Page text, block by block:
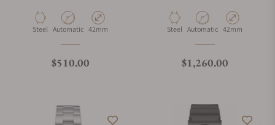
Material
Steel Movement Type
Automatic Case Diameter
42mm
Regular price
$510.00
Material
Steel Movement Type
Automatic Case Diameter
42mm
Regular price
$1,260.00